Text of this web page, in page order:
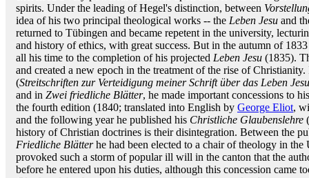
spirits. Under the leading of Hegel's distinction, between
idea of his two principal theological works -- the Leben Jesu and
returned to Tübingen and became repetent in the university,
and history of ethics, with great success. But in the autumn of
all his time to the completion of his projected Leben Jesu (1835).
and created a new epoch in the treatment of the rise of
(Streitschriften zur Verteidigung meiner Schrift über das Leben Jesu
and in Zwei friedliche Blätter, he made important concessions to
the fourth edition (1840; translated into English by George Eliot,
and the following year he published his Christliche Glaubenslehre
history of Christian doctrines is their disintegration. Between the
Friedliche Blätterhe had been elected to a chair of theology in
provoked such a storm of popular ill will in the canton that the
before he entered upon his duties, although this concession came